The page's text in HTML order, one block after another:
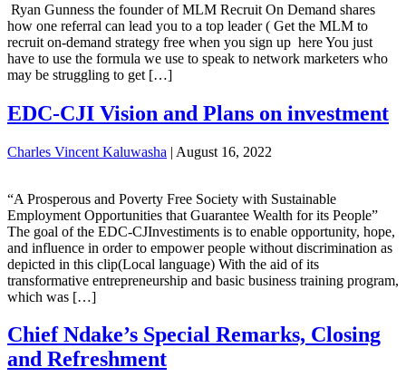
Ryan Gunness the founder of MLM Recruit On Demand shares
how one referral can lead you to a top leader ( Get the MLM to
recruit on-demand strategy free when you sign up here You just
have to use the formula we use to speak to network marketers who
may be struggling to get […]
EDC-CJI Vision and Plans on investment
Charles Vincent Kaluwasha | August 16, 2022
“A Prosperous and Poverty Free Society with Sustainable
Employment Opportunities that Guarantee Wealth for its People”
The goal of the EDC-CJInvestiments is to enable opportunity, hope,
and influence in order to empower people without discrimination as
depicted in this clip(Local language) With the aid of its
transformative entrepreneurship and basic business training program,
which was […]
Chief Ndake’s Special Remarks, Closing
and Refreshment